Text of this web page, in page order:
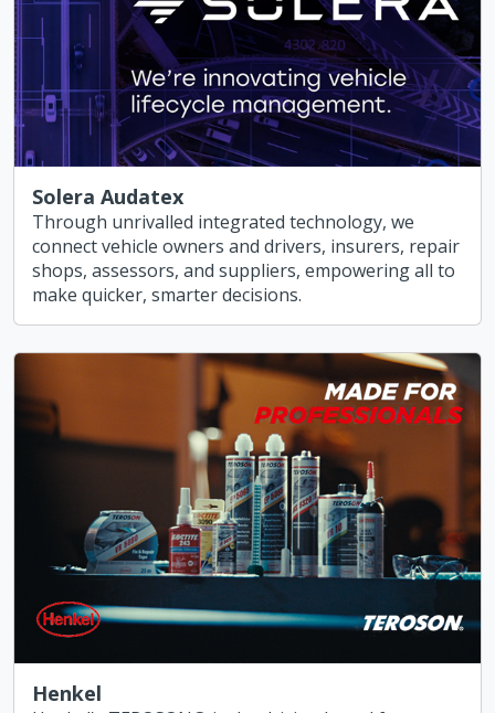
Solera Audatex
Through unrivalled integrated technology, we
connect vehicle owners and drivers, insurers, repair
shops, assessors, and suppliers, empowering all to
make quicker, smarter decisions.
Henkel
Henkel's TEROSON® is the driving brand for
bonding, sealing, coating, acoustic, stiffening and
reinforcing solutions in OEM transportation
assembly and vehicle repair and maintenance.